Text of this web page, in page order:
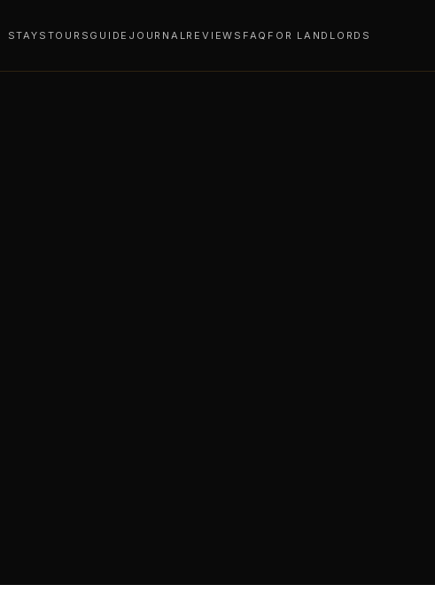
STAYS TOURS GUIDE JOURNALREVIEWS FAQ FOR LANDLORDS